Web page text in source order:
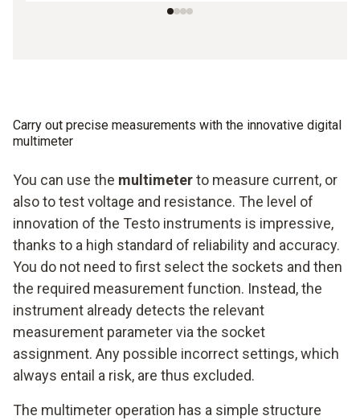
Carry out precise measurements with the innovative digital
multimeter
You can use the multimeterto measure current, or
also to test voltage and resistance. The level of
innovation of the Testo instruments is impressive,
thanks to a high standard of reliability and accuracy.
You do not need to first select the sockets and then
the required measurement function. Instead, the
instrument already detects the relevant
measurement parameter via the socket
assignment. Any possible incorrect settings, which
always entail a risk, are thus excluded.
The multimeter operation has a simple structure